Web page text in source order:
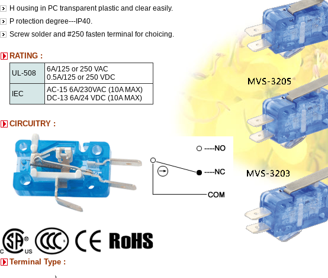
H ousing in PC transparent plastic and clear easily.
P rotection degree---IP40.
Screw solder and #250 fasten terminal for choicing.
RATING :
UL-508
6A/125 or 250 VAC
0.5A/125 or 250 VDC
IEC
AC-15 6A/230VAC (10A MAX)
DC-13 6A/24 VDC (10A MAX)
CIRCUITRY :
Terminal Type :